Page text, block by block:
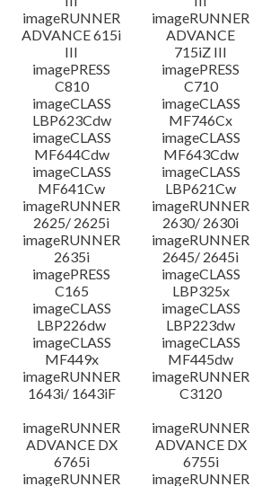
imageRUNNER
ADVANCE 615i
III
imageRUNNER
ADVANCE
715iZ III
imagePRESS
C810
imagePRESS
C710
imageCLASS
LBP623Cdw
imageCLASS
MF746Cx
imageCLASS
MF644Cdw
imageCLASS
MF643Cdw
imageCLASS
MF641Cw
imageCLASS
LBP621Cw
imageRUNNER
2625/ 2625i
imageRUNNER
2630/ 2630i
imageRUNNER
2635i
imageRUNNER
2645/ 2645i
imagePRESS
C165
imageCLASS
LBP325x
imageCLASS
LBP226dw
imageCLASS
LBP223dw
imageCLASS
MF449x
imageCLASS
MF445dw
imageRUNNER
1643i/ 1643iF
imageRUNNER
C3120
imageRUNNER
ADVANCE DX
6765i
imageRUNNER
ADVANCE DX
6755i
imageRUNNER
imageRUNNER